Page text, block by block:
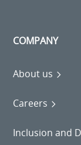
COMPANY
About us
Careers
Inclusion and